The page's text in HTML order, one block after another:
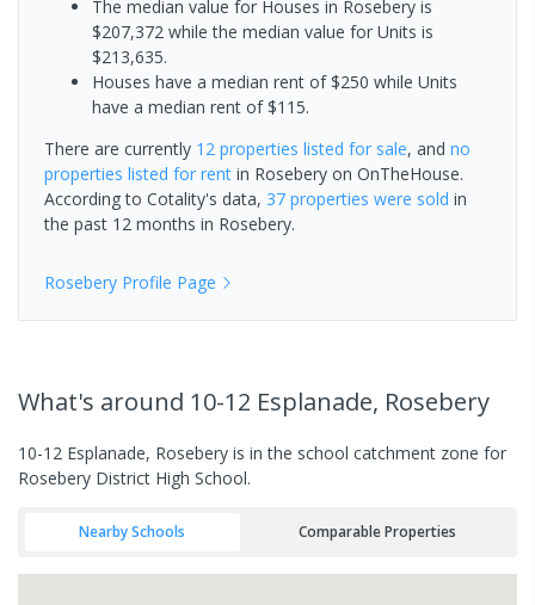
The median value for Houses in Rosebery is
$207,372 while the median value for Units is
$213,635.
Houses have a median rent of $250 while Units
have a median rent of $115.
There are currently 12 properties listed for sale, and no
properties listed for rent in Rosebery on OnTheHouse.
According to Cotality's data, 37 properties were sold in
the past 12 months in Rosebery.
Rosebery Profile Page
What's around 10-12 Esplanade, Rosebery
10-12 Esplanade, Rosebery is in the school catchment zone for
Rosebery District High School.
Nearby Schools Comparable Properties